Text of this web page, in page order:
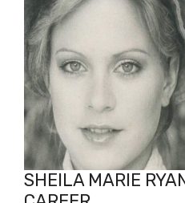
SHEILA MARIE